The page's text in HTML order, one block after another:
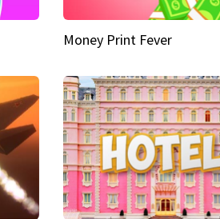
Money Print Fever